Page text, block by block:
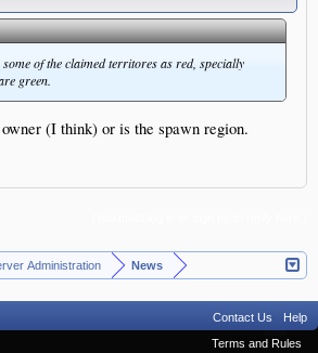
of the claimed territores as red, specially
green.
(I think) or is the spawn region.
Administration News
Contact Us
Help
Terms and Rules